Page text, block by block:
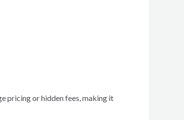
pricing or hidden fees, making it